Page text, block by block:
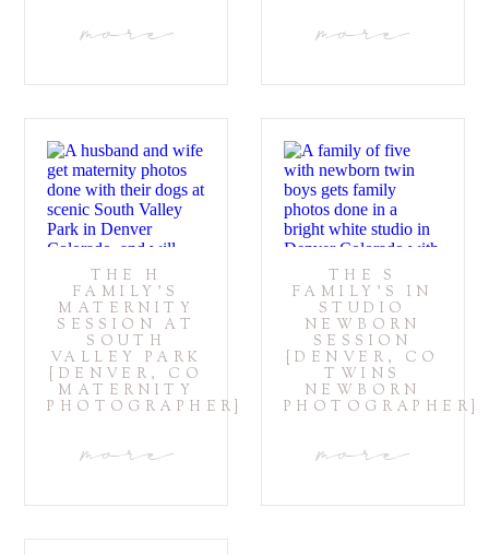
more more
THE H
FAMILY’S
MATERNITY
SESSION AT
SOUTH
VALLEY PARK
{DENVER, CO
MATERNITY
PHOTOGRAPHER}
more
THE S
FAMILY’S IN
STUDIO
NEWBORN
SESSION
{DENVER, CO
TWINS
NEWBORN
PHOTOGRAPHER}
more